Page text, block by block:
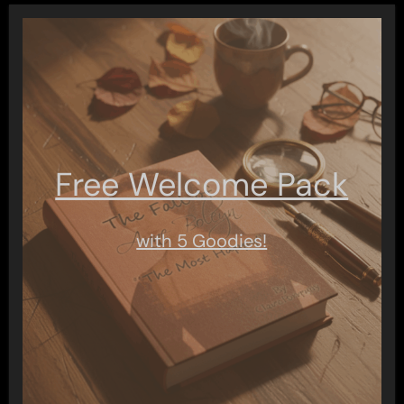
Free Welcome Pack
with 5 Goodies!